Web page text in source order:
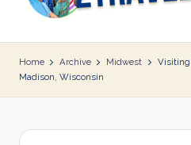
T
r
Home Archive Midwest
Visiting
Madison, Wisconsin